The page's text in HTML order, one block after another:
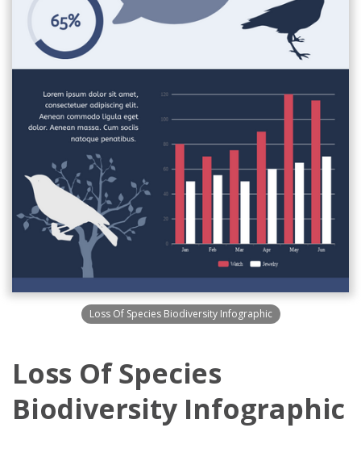
Loss Of Species Biodiversity Infographic
Loss Of Species
Biodiversity Infographic